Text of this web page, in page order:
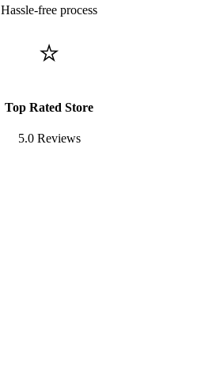
Hassle-free process
⭐
Top Rated Store
5.0 Reviews